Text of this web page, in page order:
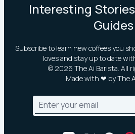
Interesting
Guides
Subscribe to learn new coffees you
loves and stay up to date
© 2026 The Ai Barista. All
Made with ❤ by The